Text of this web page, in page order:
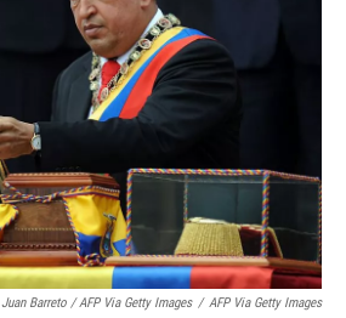
Juan Barreto / AFP Via Getty Images / AFP Via Getty Images